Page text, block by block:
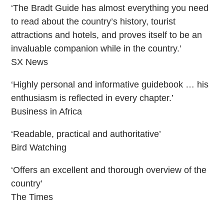
‘The Bradt Guide has almost everything you need
to read about the country’s history, tourist
attractions and hotels, and proves itself to be an
invaluable companion while in the country.’
SX News
‘Highly personal and informative guidebook … his
enthusiasm is reflected in every chapter.’
Business in Africa
‘Readable, practical and authoritative’
Bird Watching
‘Offers an excellent and thorough overview of the
country’
The Times